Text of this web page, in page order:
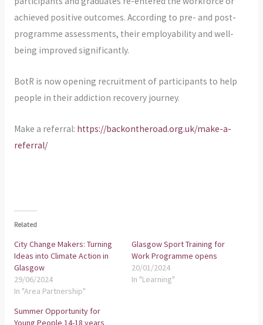
achieved positive outcomes. According to pre- and post-
programme assessments, their employability and well-
being improved significantly.
BotR is now opening recruitment of participants to help
people in their addiction recovery journey.
Make a referral: https://backontheroad.org.uk/make-a-
referral/
Related
City Change Makers: Turning
Ideas into Climate Action in
Glasgow
29/06/2024
In "Area Partnership"
Glasgow Sport Training for
Work Programme opens
20/01/2024
In "Learning"
Summer Opportunity for
Young People 14-18 years